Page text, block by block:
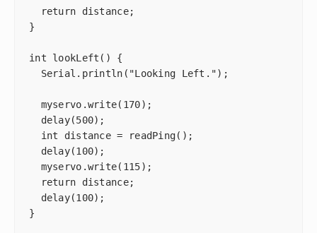
  return distance;
}
int lookLeft() {
  Serial.println("Looking Left.");
  myservo.write(170);
  delay(500);
  int distance = readPing();
  delay(100);
  myservo.write(115);
  return distance;
  delay(100);
}